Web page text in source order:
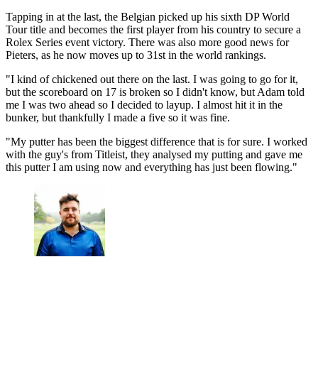
Tapping in at the last, the Belgian picked up his sixth DP World
Tour title and becomes the first player from his country to secure a
Rolex Series event victory. There was also more good news for
Pieters, as he now moves up to 31st in the world rankings.
"I kind of chickened out there on the last. I was going to go for it,
but the scoreboard on 17 is broken so I didn't know, but Adam told
me I was two ahead so I decided to layup. I almost hit it in the
bunker, but thankfully I made a five so it was fine.
"My putter has been the biggest difference that is for sure. I worked
with the guy's from Titleist, they analysed my putting and gave me
this putter I am using now and everything has just been flowing."